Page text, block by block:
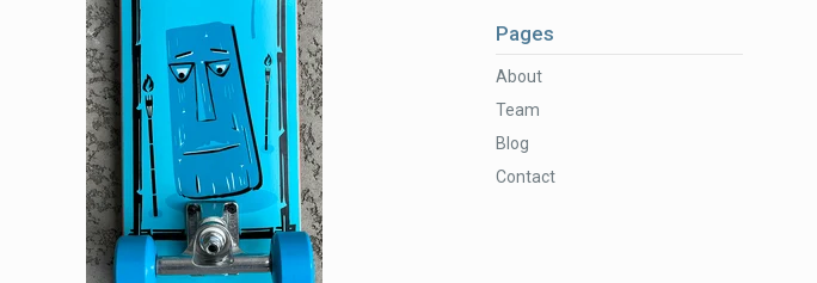
Pages
About
Team
Blog
Contact